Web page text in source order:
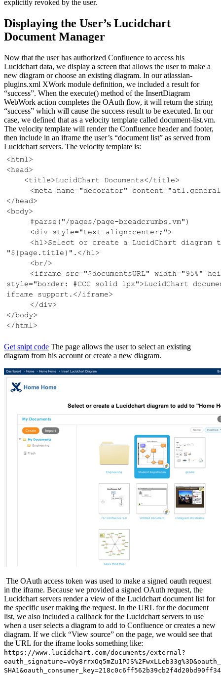
explicitly revoked by the user.
Displaying the User’s Lucidchart
Document Manager
Now that the user has authorized Confluence to access his
Lucidchart data, we display a screen that allows the user to make a
new diagram or choose an existing diagram. In our atlassian-
plugins.xml XWork module definition, we included a result for
“success”. When the execute() method of the InsertDiagram
WebWork action completes the OAuth flow, it will return the string
“success” which will cause the success result to be executed. In our
case, we defined that as a velocity template called document-list.vm.
The velocity template will render the Confluence header and footer,
then include in an iframe the user’s “document list” as served from
Lucidchart servers. The velocity template is:
Get snipt code The page allows the user to select an existing
diagram from his account or create a new diagram.
The OAuth access token was used to make a signed oauth request
in the iframe. Because we provided a signed OAuth request, the
Lucidchart servers render a view of the Lucidchart document list for
the specific user making the request. In the URL for the document
list, we also included a callback for the Lucidchart servers to use
when a user selects a diagram to add to Confluence or creates a new
diagram. If we click “View source” on the page, we would see that
the URL for the iframe looks something like:
https://www.lucidchart.com/documents/external?